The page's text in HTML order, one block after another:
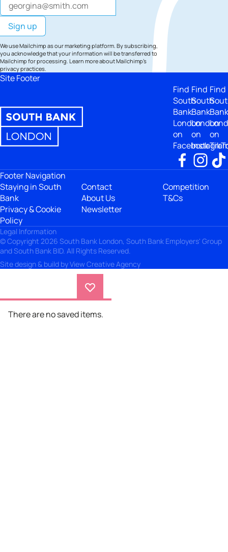
We use Mailchimp as our marketing platform. By subscribing,
you acknowledge that your information will be transferred to
Mailchimp for processing. Learn moreabout Mailchimp's
privacy practices.
Site Footer
Find
South
Bank
London
on
Facebook
Find
South
Bank
London
on
Find
Bank
on
Footer Navigation
Staying in South
Bank
Privacy & Cookie
Policy
Contact
About Us
Newsletter
Competition
T&Cs
Legal Information
© Copyright 2026 South Bank London, South Bank Employers' Group
and South Bank BID. All Rights Reserved.
Site design & build byView Creative Agency
There are no saved items.